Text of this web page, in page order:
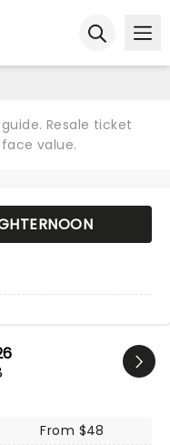
Resale ticket
value.
From $48